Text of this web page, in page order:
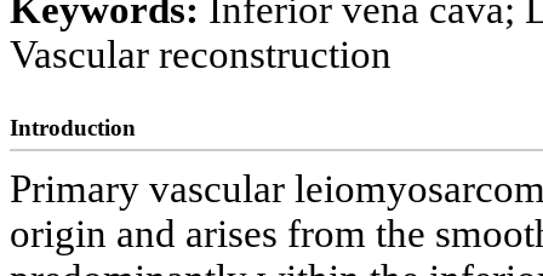
Keywords: Inferior vena cava;
Vascular reconstruction
Introduction
Primary vascular
origin and arises from the